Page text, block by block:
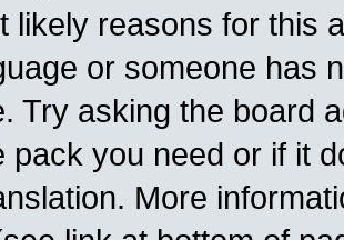
likely reasons for this
or someone has
Try asking the board
pack you need or if it
More